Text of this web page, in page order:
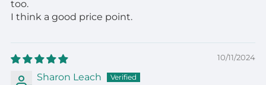
too.
I think a good price point.
10/11/2024
Sharon Leach